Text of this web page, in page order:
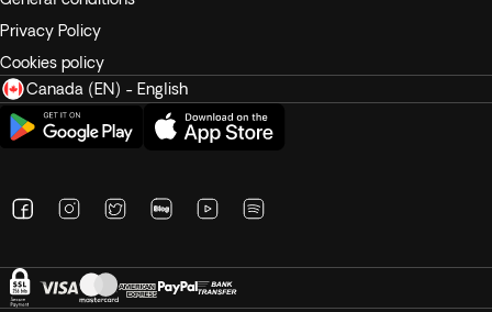
Privacy Policy
Cookies policy
Canada (EN) - English